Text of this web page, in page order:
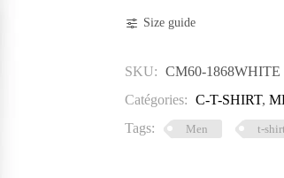
Size guide
SKU: CM60-1868WHITE
Catégories: C-T-SHIRT,
Tags:
Men t-shirt